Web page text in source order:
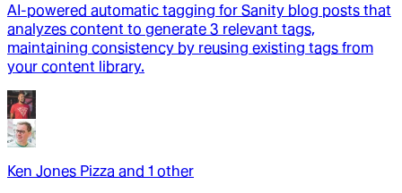
AI-powered automatic tagging for Sanity blog posts that
analyzes content to generate 3 relevant tags,
maintaining consistency by reusing existing tags from
your content library.
Ken Jones Pizza and 1 other